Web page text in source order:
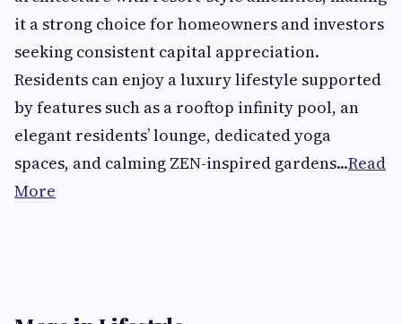
it a strong choice for homeowners and investors
seeking consistent capital appreciation.
Residents can enjoy a luxury lifestyle supported
by features such as a rooftop infinity pool, an
elegant residents’ lounge, dedicated yoga
spaces, and calming ZEN-inspired gardens...Read
More